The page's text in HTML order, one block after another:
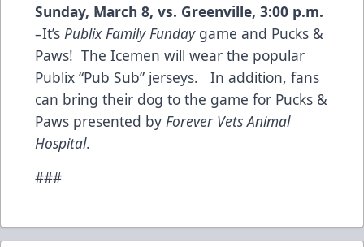
Sunday, March 8, vs. Greenville, 3:00 p.m.
–It’s Publix Family Fundaygame and Pucks &
Paws! The Icemen will wear the popular
Publix “Pub Sub” jerseys. In addition, fans
can bring their dog to the game for Pucks &
Paws presented by Forever Vets Animal
Hospital.
###